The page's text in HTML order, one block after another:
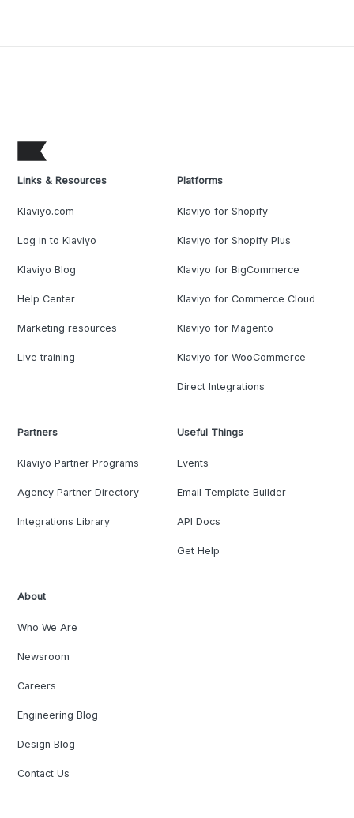
Links & Resources
Klaviyo.com
Log in to Klaviyo
Klaviyo Blog
Help Center
Marketing resources
Live training
Platforms
Klaviyo for Shopify
Klaviyo for Shopify Plus
Klaviyo for BigCommerce
Klaviyo for Commerce Cloud
Klaviyo for Magento
Klaviyo for WooCommerce
Direct Integrations
Partners
Klaviyo Partner Programs
Agency Partner Directory
Integrations Library
Useful Things
Events
Email Template Builder
API Docs
Get Help
About
Who We Are
Newsroom
Careers
Engineering Blog
Design Blog
Contact Us